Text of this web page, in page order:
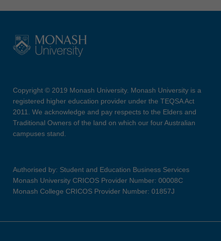
Copyright © 2019 Monash University. Monash University is a
registered higher education provider under the TEQSA Act
2011. We acknowledge and pay respects to the Elders and
Traditional Owners of the land on which our four Australian
campuses stand.
Authorised by: Student and Education Business Services
Monash University CRICOS Provider Number: 00008C
Monash College CRICOS Provider Number: 01857J